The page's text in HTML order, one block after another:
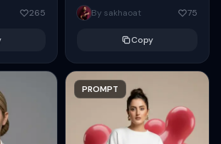
true,
true, ...265
using the exact same face
from the reference image.
By sakhaoat 75
Copy
PROMPT